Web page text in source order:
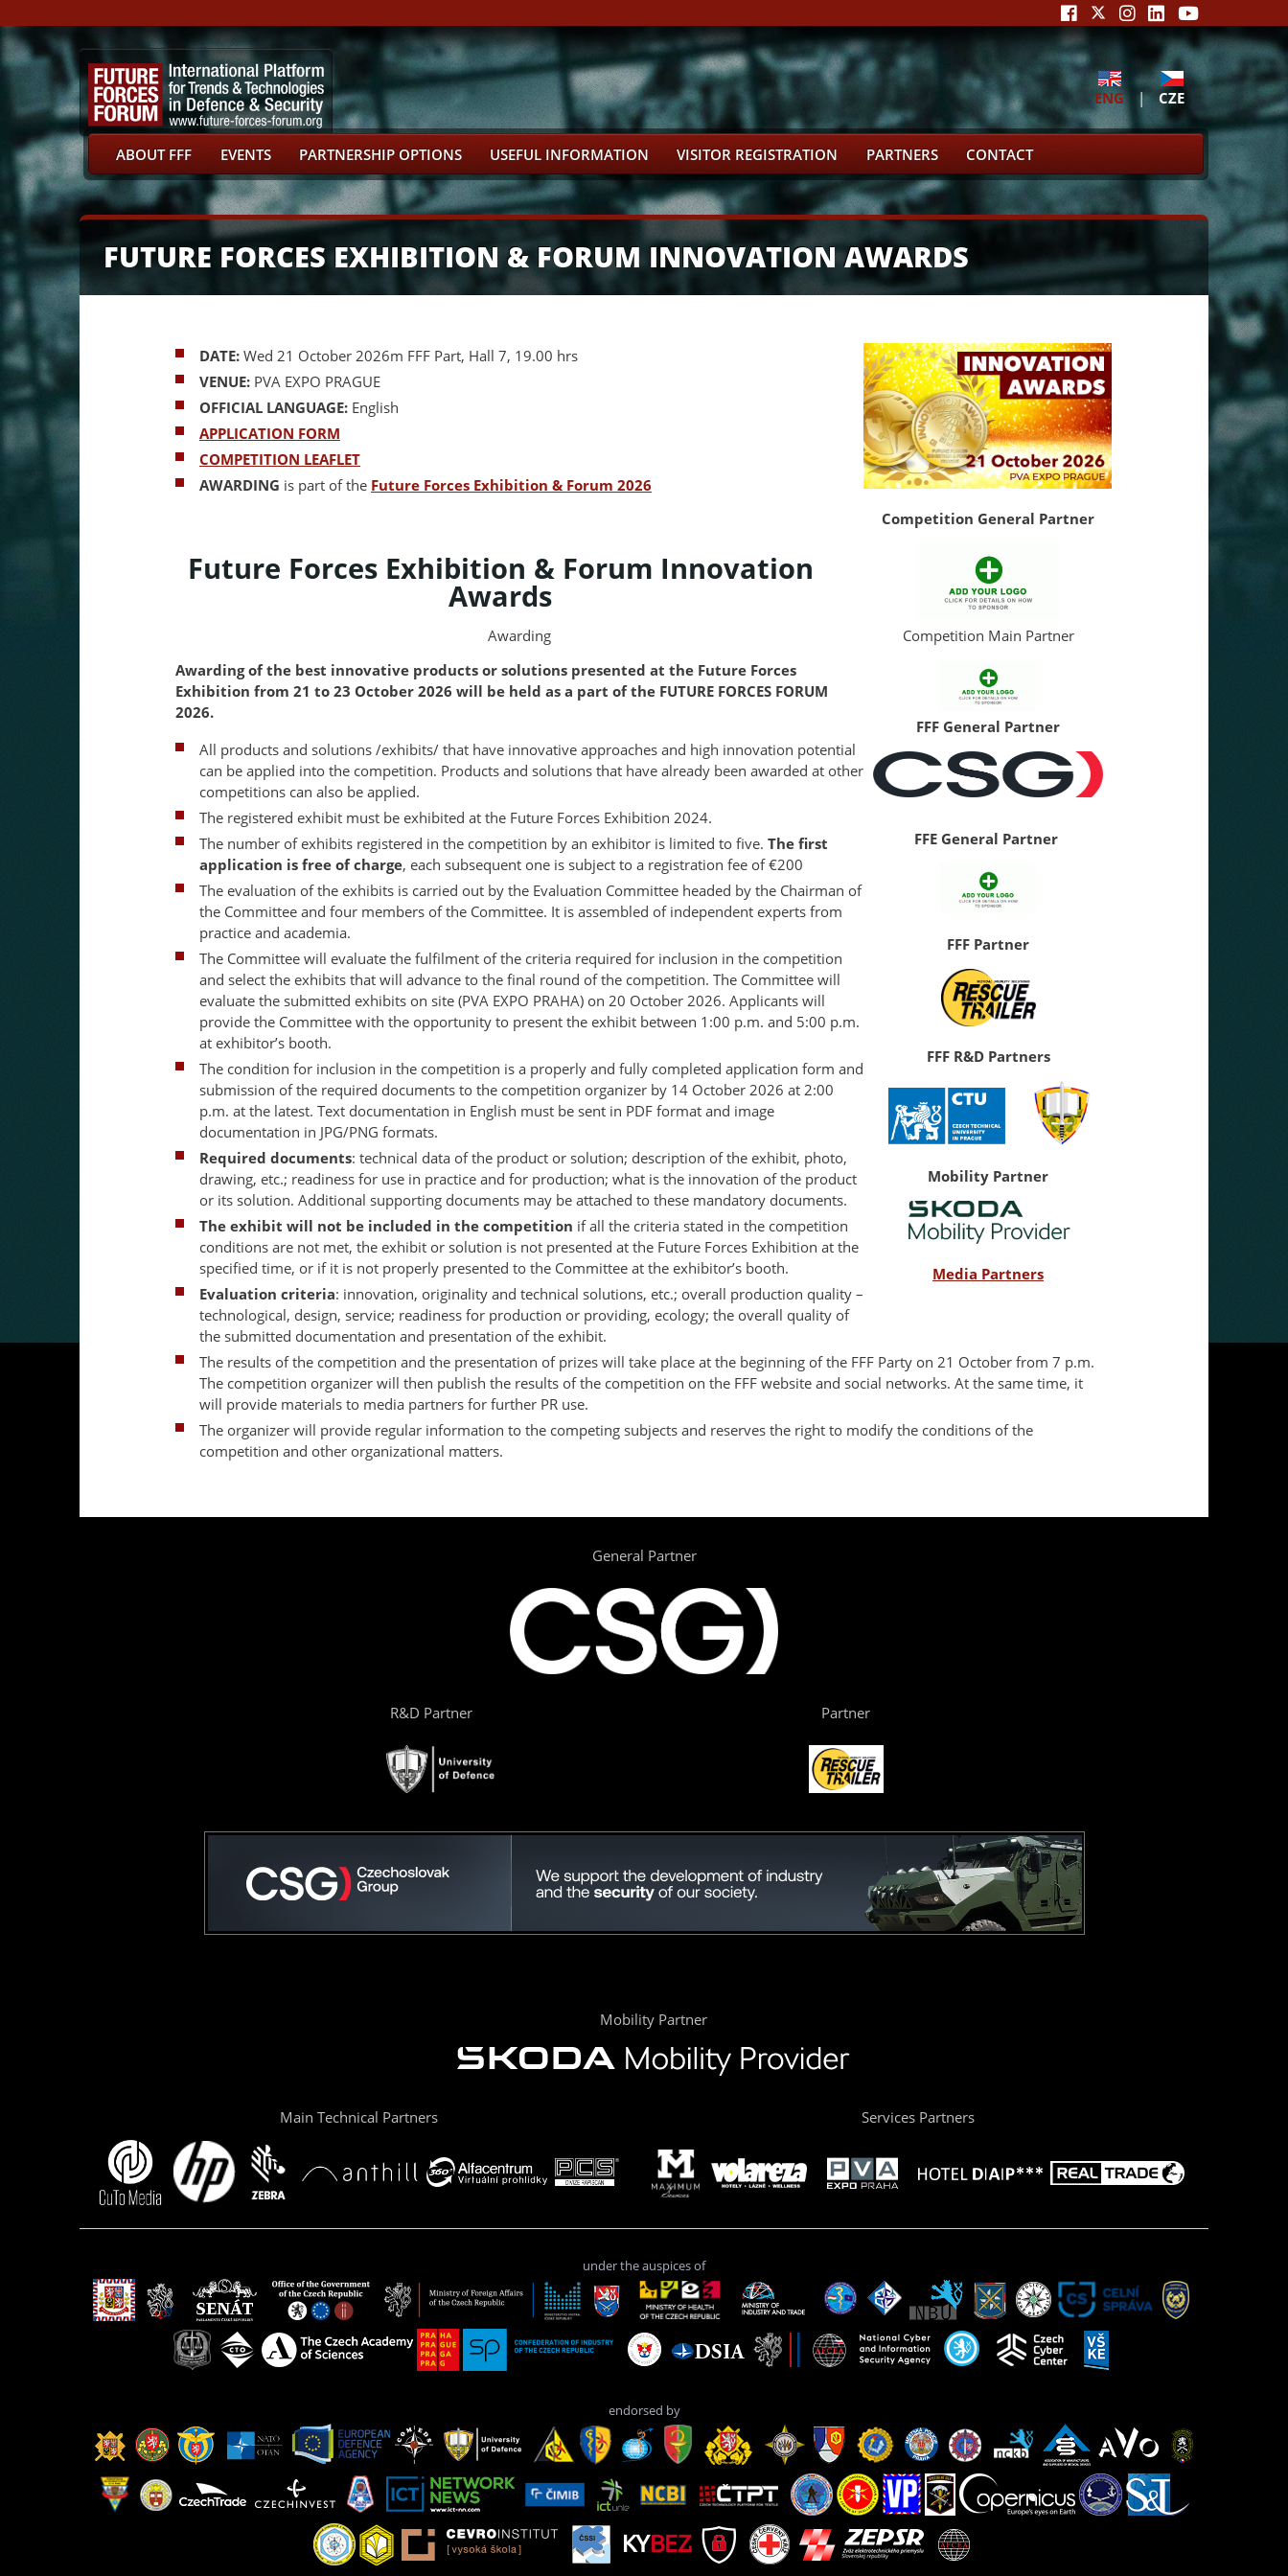
ENG | CZE
ABOUT FFF EVENTS PARTNERSHIP OPTIONS USEFUL INFORMATION VISITOR REGISTRATION PARTNERS CONTACT
FUTURE FORCES EXHIBITION & FORUM INNOVATION AWARDS
Competition General Partner
Competition Main Partner
FFF General Partner
FFE General Partner
FFF Partner
FFF R&D Partners
Mobility Partner
Media Partners
DATE: Wed 21 October 2026m FFF Part, Hall 7, 19.00 hrs
VENUE: PVA EXPO PRAGUE
OFFICIAL LANGUAGE: English
APPLICATION FORM
COMPETITION LEAFLET
AWARDING is part of the Future Forces Exhibition & Forum 2026
Future Forces Exhibition & Forum Innovation
Awards
Awarding
Awarding of the best innovative products or solutions presented at the Future Forces
Exhibition from 21 to 23 October 2026 will be held as a part of the FUTURE FORCES FORUM
2026.
All products and solutions /exhibits/ that have innovative approaches and high innovation potential
can be applied into the competition. Products and solutions that have already been awarded at other
competitions can also be applied.
The registered exhibit must be exhibited at the Future Forces Exhibition 2024.
The number of exhibits registered in the competition by an exhibitor is limited to five. The first
application is free of charge, each subsequent one is subject to a registration fee of €200
The evaluation of the exhibits is carried out by the Evaluation Committee headed by the Chairman of
the Committee and four members of the Committee. It is assembled of independent experts from
practice and academia.
The Committee will evaluate the fulfilment of the criteria required for inclusion in the competition
and select the exhibits that will advance to the final round of the competition. The Committee will
evaluate the submitted exhibits on site (PVA EXPO PRAHA) on 20 October 2026. Applicants will
provide the Committee with the opportunity to present the exhibit between 1:00 p.m. and 5:00 p.m.
at exhibitor’s booth.
The condition for inclusion in the competition is a properly and fully completed application form and
submission of the required documents to the competition organizer by 14 October 2026 at 2:00
p.m. at the latest. Text documentation in English must be sent in PDF format and image
documentation in JPG/PNG formats.
Required documents: technical data of the product or solution; description of the exhibit, photo,
drawing, etc.; readiness for use in practice and for production; what is the innovation of the product
or its solution. Additional supporting documents may be attached to these mandatory documents.
The exhibit will not be included in the competition if all the criteria stated in the competition
conditions are not met, the exhibit or solution is not presented at the Future Forces Exhibition at the
specified time, or if it is not properly presented to the Committee at the exhibitor’s booth.
Evaluation criteria: innovation, originality and technical solutions, etc.; overall production quality –
technological, design, service; readiness for production or providing, ecology; the overall quality of
the submitted documentation and presentation of the exhibit.
The results of the competition and the presentation of prizes will take place at the beginning of the FFF Party on 21 October from 7 p.m.
The competition organizer will then publish the results of the competition on the FFF website and social networks. At the same time, it
will provide materials to media partners for further PR use.
The organizer will provide regular information to the competing subjects and reserves the right to modify the conditions of the
competition and other organizational matters.
General Partner
R&D Partner Partner
Mobility Partner
Main Technical Partners Services Partners
under the auspices of
endorsed by